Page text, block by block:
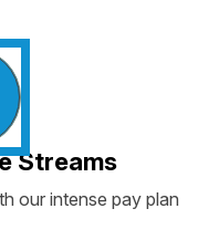
Streams
our intense pay plan